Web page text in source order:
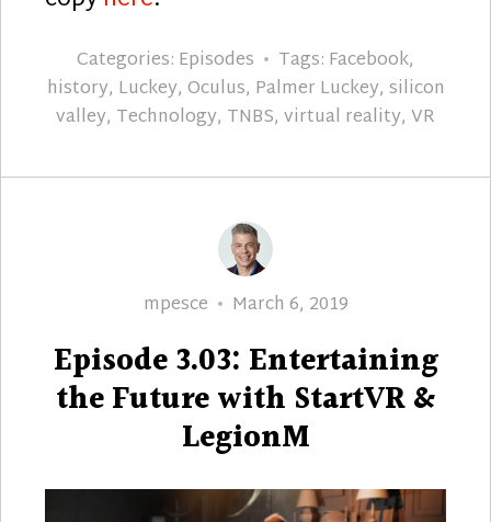
Categories: Episodes Tags: Facebook,
history, Luckey, Oculus, Palmer Luckey, silicon
valley, Technology, TNBS, virtual reality, VR
Author
mpesce
Posted
March 6, 2019
Episode 3.03: Entertaining
the Future with StartVR &
LegionM